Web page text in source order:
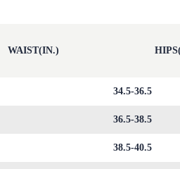
WAIST(IN.)
34.5-36.5
36.5-38.5
38.5-40.5